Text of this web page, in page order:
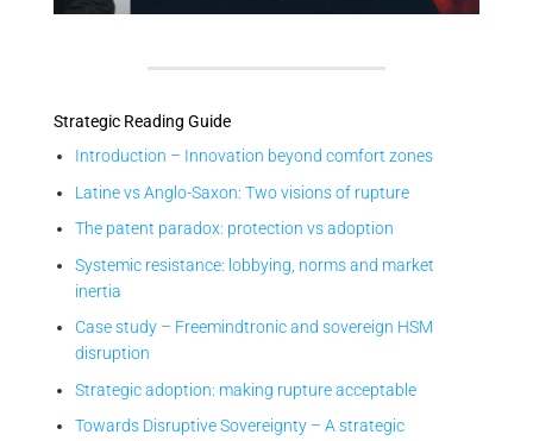
Strategic Reading Guide
Introduction – Innovation beyond comfort zones
Latine vs Anglo-Saxon: Two visions of rupture
The patent paradox: protection vs adoption
Systemic resistance: lobbying, norms and market
inertia
Case study – Freemindtronic and sovereign HSM
disruption
Strategic adoption: making rupture acceptable
Towards Disruptive Sovereignty – A strategic